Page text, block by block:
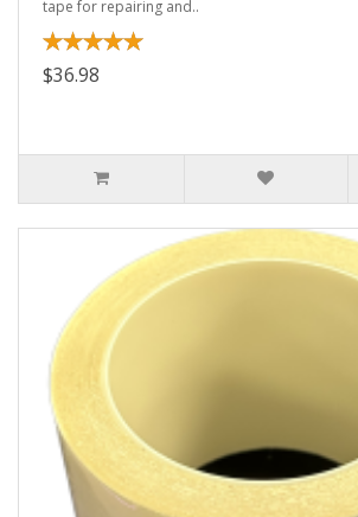
tape for repairing and..
$36.98